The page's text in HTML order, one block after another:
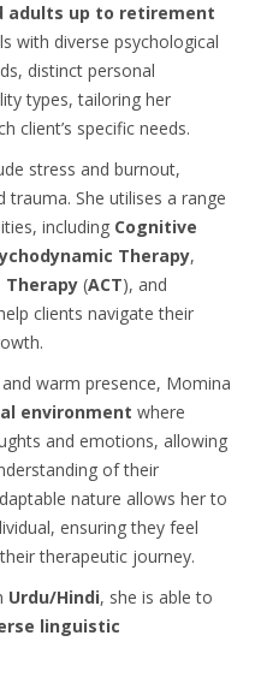
adults up to retirement
with diverse psychological
distinct personal
types, tailoring her
client’s specific needs.
stress and burnout,
trauma. She utilises a range
including Cognitive
Therapy,
Therapy (ACT), and
clients navigate their
warm presence, Momina
environment where
and emotions, allowing
of their
nature allows her to
ensuring they feel
therapeutic journey.
Urdu/Hindi, she is able to
linguistic